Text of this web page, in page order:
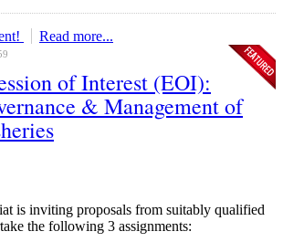
Read more...
of Interest (EOI):
& Management of
is inviting proposals from suitably qualified
the following 3 assignments: